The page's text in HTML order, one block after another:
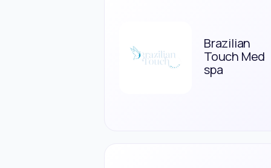
Brazilian
Touch Med
spa